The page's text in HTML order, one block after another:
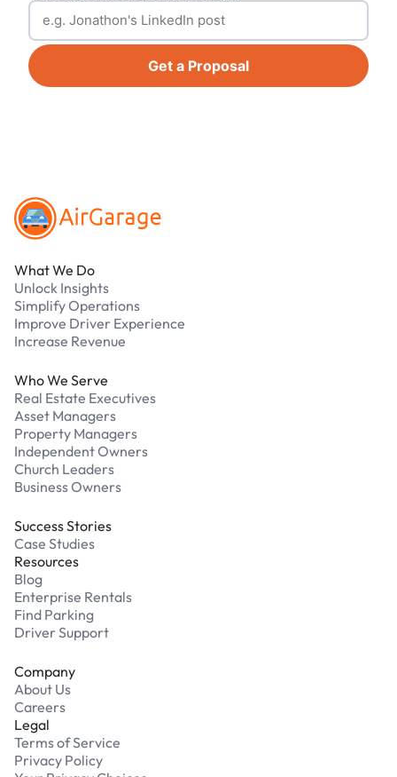
Get a Proposal
What We Do
Unlock Insights
Simplify Operations
Improve Driver Experience
Increase Revenue
Who We Serve
Real Estate Executives
Asset Managers
Property Managers
Independent Owners
Church Leaders
Business Owners
Success Stories
Case Studies
Resources
Blog
Enterprise Rentals
Find Parking
Driver Support
Company
About Us
Careers
Legal
Terms of Service
Privacy Policy